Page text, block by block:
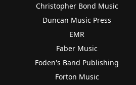
Christopher Bond Music
Duncan Music Press
EMR
Faber Music
Foden's Band Publishing
Forton Music